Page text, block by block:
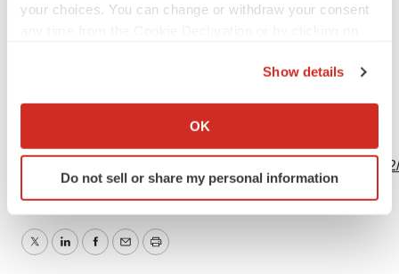
your choices. You can change or withdraw your consent
Collect information about your geographical location
Identify your device by actively scanning it for
specific characteristics (fingerprinting)
and set your preferences in the
Show details
OK
Do not sell or share my personal information
http://www.businesswire.com/news/home/
TwitterLinkedInFacebook
EmailPrint